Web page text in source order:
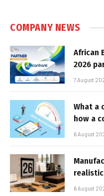
COMPANY NEWS
African
2026
7 August
What a
how a
6 August
6 August